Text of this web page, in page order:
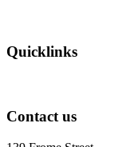
Quicklinks
Contact us